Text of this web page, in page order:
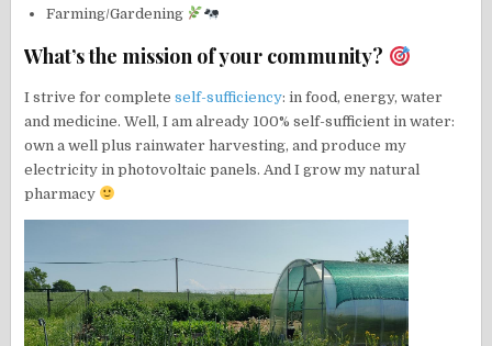
Farming/Gardening
What’s the mission of your community?
I strive for completeself-sufficiency: in food, energy, water
and medicine. Well, I am already 100% self-sufficient in water:
own a well plus rainwater harvesting, and produce my
electricity in photovoltaic panels. And I grow my natural
pharmacy